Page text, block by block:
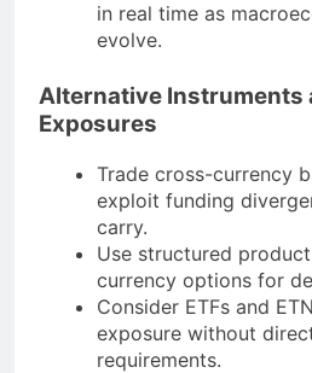
in real time as
evolve.
Alternative Instruments
Exposures
Trade cross-currency
exploit funding
carry.
Use structured
currency options for
Consider ETFs and
exposure without
requirements.